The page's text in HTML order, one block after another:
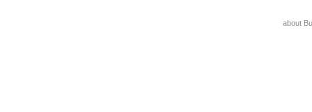
about